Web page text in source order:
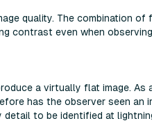
quality. The combination of
contrast even when
a virtually flat image. As
has the observer seen an
to be identified at